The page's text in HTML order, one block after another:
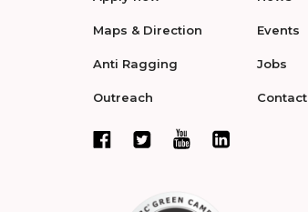
Maps & Direction
Anti Ragging
Outreach
Events
Jobs
Contact